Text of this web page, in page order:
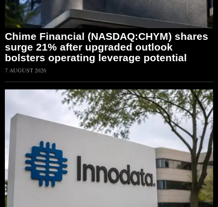
Chime Financial (NASDAQ:CHYM) shares
surge 21% after upgraded outlook
bolsters operating leverage potential
7 AUGUST 2026